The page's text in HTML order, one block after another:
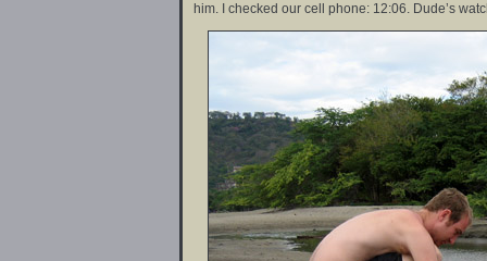
him. I checked our cell phone: 12:06. Dude’s